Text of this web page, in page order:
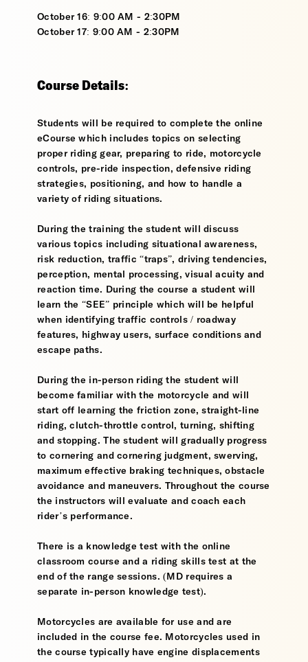
October 16: 9:00 AM - 2:30PM
October 17: 9:00 AM - 2:30PM
Course Details:
Students will be required to complete the online
eCourse which includes topics on selecting
proper riding gear, preparing to ride, motorcycle
controls, pre-ride inspection, defensive riding
strategies, positioning, and how to handle a
variety of riding situations.
During the training the student will discuss
various topics including situational awareness,
risk reduction, traffic “traps”, driving tendencies,
perception, mental processing, visual acuity and
reaction time. During the course a student will
learn the “SEE” principle which will be helpful
when identifying traffic controls / roadway
features, highway users, surface conditions and
escape paths.
During the in-person riding the student will
become familiar with the motorcycle and will
start off learning the friction zone, straight-line
riding, clutch-throttle control, turning, shifting
and stopping. The student will gradually progress
to cornering and cornering judgment, swerving,
maximum effective braking techniques, obstacle
avoidance and maneuvers. Throughout the course
the instructors will evaluate and coach each
rider’s performance.
There is a knowledge test with the online
classroom course and a riding skills test at the
end of the range sessions. (MD requires a
separate in-person knowledge test).
Motorcycles are available for use and are
included in the course fee. Motorcycles used in
the course typically have engine displacements